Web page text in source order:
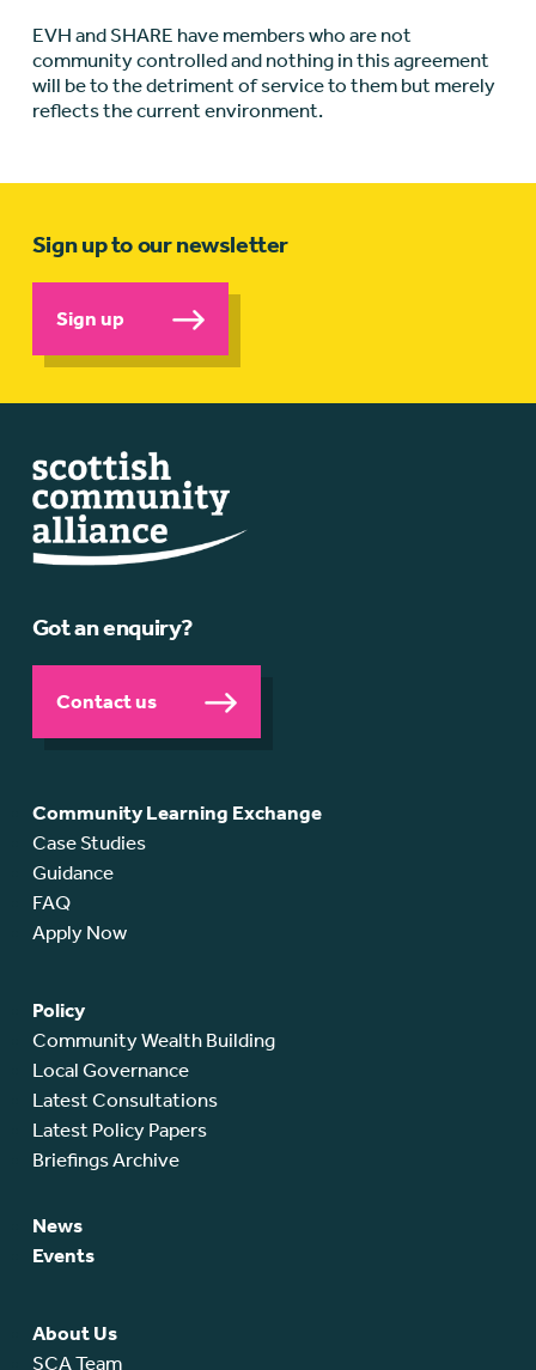
EVH and SHARE have members who are not
community controlled and nothing in this agreement
will be to the detriment of service to them but merely
reflects the current environment.
Sign up to our newsletter
Sign up
Got an enquiry?
Contact us
Community Learning Exchange
Case Studies
Guidance
FAQ
Apply Now
Policy
Community Wealth Building
Local Governance
Latest Consultations
Latest Policy Papers
Briefings Archive
News
Events
About Us
SCA Team